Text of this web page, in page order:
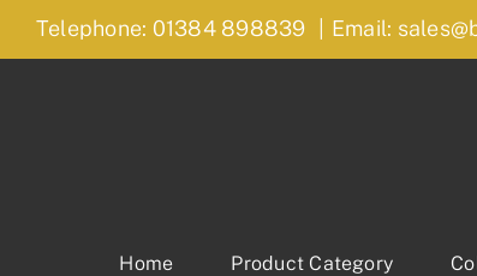
Skip
Telephone: 01384 898839 Email:
Home Product Category